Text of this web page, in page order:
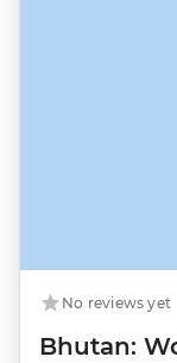
No reviews yet
Bhutan: